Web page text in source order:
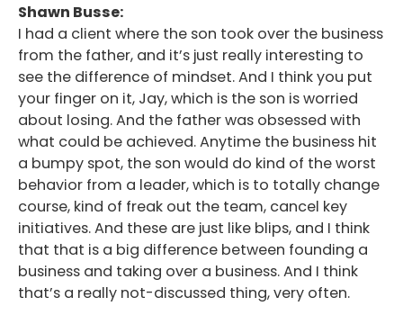
Shawn Busse:
I had a client where the son took over the business
from the father, and it’s just really interesting to
see the difference of mindset. And I think you put
your finger on it, Jay, which is the son is worried
about losing. And the father was obsessed with
what could be achieved. Anytime the business hit
a bumpy spot, the son would do kind of the worst
behavior from a leader, which is to totally change
course, kind of freak out the team, cancel key
initiatives. And these are just like blips, and I think
that that is a big difference between founding a
business and taking over a business. And I think
that’s a really not-discussed thing, very often.